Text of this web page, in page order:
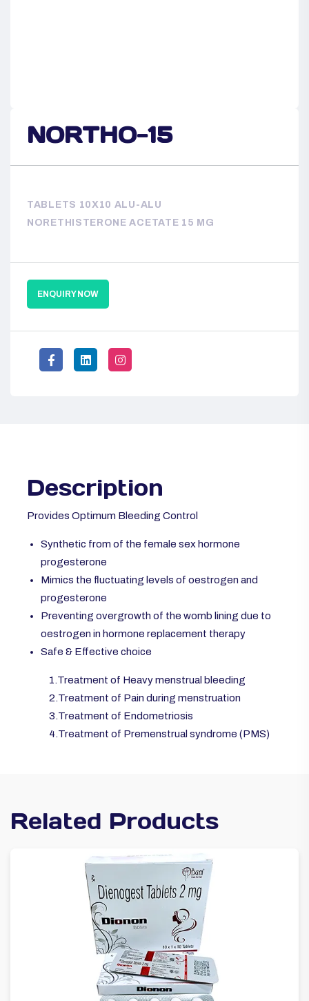
NORTHO-15
TABLETS 10X10 ALU-ALU
NORETHISTERONE ACETATE 15 MG
ENQUIRY NOW
Description
Provides Optimum Bleeding Control
Synthetic from of the female sex hormone
progesterone
Mimics the fluctuating levels of oestrogen and
progesterone
Preventing overgrowth of the womb lining due to
oestrogen in hormone replacement therapy
Safe & Effective choice
1.Treatment of Heavy menstrual bleeding
2.Treatment of Pain during menstruation
3.Treatment of Endometriosis
4.Treatment of Premenstrual syndrome (PMS)
Related Products